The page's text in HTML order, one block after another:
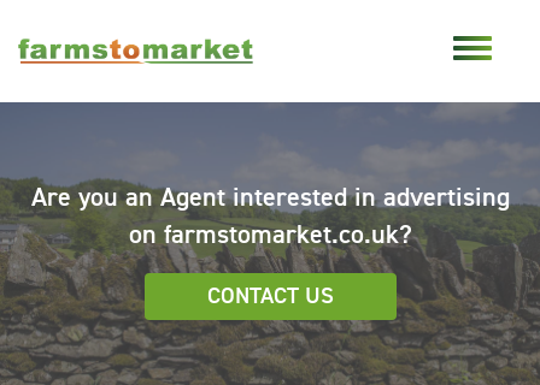
Are you an Agent interested in advertising
on farmstomarket.co.uk?
CONTACT US